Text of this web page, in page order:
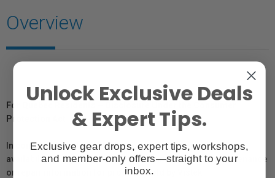
Overview
For Québec Residents – Disclosure Under the Consumer
Protection Act
In compliance with Bill 29, Vistek does not guarantee the
availability of replacement parts, repair services, or maintenance
or repair information for products sold by Vistek.
Unlock Exclusive Deals
& Expert Tips.
Exclusive gear drops, expert tips, workshops,
and member-only offers—straight to your
inbox.